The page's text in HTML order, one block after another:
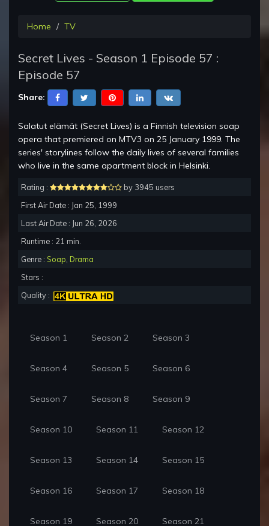
Home TV
Secret Lives - Season 1 Episode 57 :
Episode 57
Share:
Salatut elämät (Secret Lives) is a Finnish television soap
opera that premiered on MTV3 on 25 January 1999. The
series' storylines follow the daily lives of several families
who live in the same apartment block in Helsinki.
Rating :
by 3945 users
First Air Date : Jan 25, 1999
Last Air Date : Jun 26, 2026
Runtime : 21 min.
Genre : Soap Drama
Stars :
Quality :
Season 1 Season 2 Season 3
Season 4 Season 5 Season 6
Season 7 Season 8 Season 9
Season 10 Season 11 Season 12
Season 13 Season 14 Season 15
Season 16 Season 17 Season 18
Season 19 Season 20 Season 21